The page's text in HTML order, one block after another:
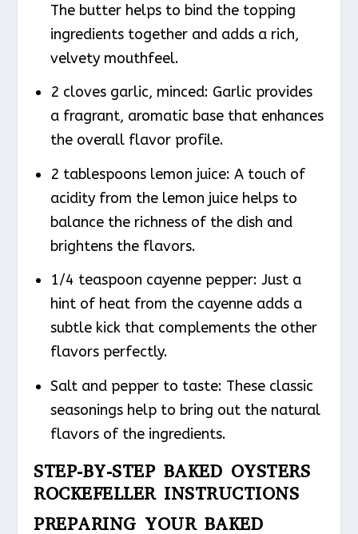
The butter helps to bind the topping
ingredients together and adds a rich,
velvety mouthfeel.
2 cloves garlic, minced: Garlic provides
a fragrant, aromatic base that enhances
the overall flavor profile.
2 tablespoons lemon juice: A touch of
acidity from the lemon juice helps to
balance the richness of the dish and
brightens the flavors.
1/4 teaspoon cayenne pepper: Just a
hint of heat from the cayenne adds a
subtle kick that complements the other
flavors perfectly.
Salt and pepper to taste: These classic
seasonings help to bring out the natural
flavors of the ingredients.
STEP-BY-STEP BAKED OYSTERS
ROCKEFELLER INSTRUCTIONS
PREPARING YOUR BAKED